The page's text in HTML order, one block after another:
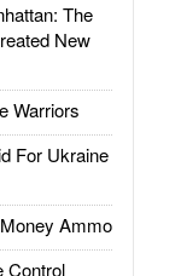
The
New
Warriors
For Ukraine
Ammo
Control